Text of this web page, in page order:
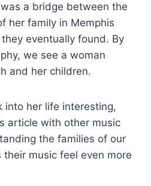
a bridge between the
her family in Memphis
eventually found. By
we see a woman
and her children.
into her life interesting,
article with other music
the families of our
music feel even more